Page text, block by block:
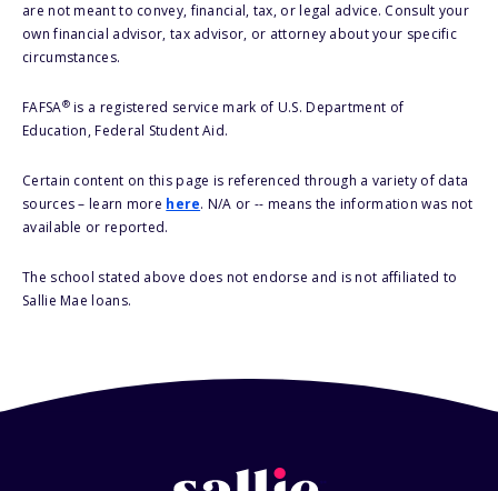
are not meant to convey, financial, tax, or legal advice. Consult your
own financial advisor, tax advisor, or attorney about your specific
circumstances.
FAFSA®is a registered service mark of U.S. Department of
Education, Federal Student Aid.
Certain content on this page is referenced through a variety of data
sources – learn more here. N/A or -- means the information was not
available or reported.
The school stated above does not endorse and is not affiliated to
Sallie Mae loans.